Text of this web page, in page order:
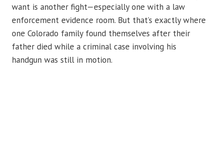
want is another fight—especially one with a law
enforcement evidence room. But that’s exactly where
one Colorado family found themselves after their
father died while a criminal case involving his
handgun was still in motion.